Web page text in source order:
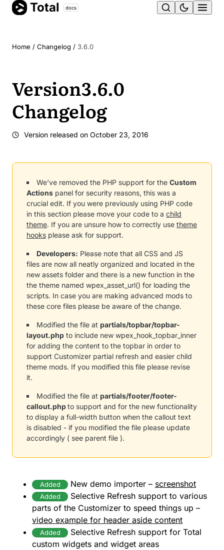
Skip
Total docs
Home / Changelog / 3.6.0
Version3.6.0
Changelog
Version released on October 23, 2016
We've removed the PHP support for the Custom
Actions panel for security reasons, this was a
crucial edit. If you were previously using PHP code
in this section please move your code to a child
theme. If you are unsure how to correctly use theme
hooks please ask for support.
Developers: Please note that all CSS and JS
files are now all neatly organized and located in the
new assets folder and there is a new function in the
the theme named wpex_asset_url() for loading the
scripts. In case you are making advanced mods to
these core files please be aware of the change.
Modified the file at partials/topbar/topbar-
layout.php to include new wpex_hook_topbar_inner
for adding the content to the topbar in order to
support Customizer partial refresh and easier child
theme mods. If you modified this file please revise
it.
Modified the file at partials/footer/footer-
callout.phpto support and for the new functionality
to display a full-width button when the callout text
is disabled - if you modified the file please update
accordingly ( see parent file ).
Added New demo importer – screenshot
Added
Selective Refresh support to various
parts of the Customizer to speed things up –
video example for header aside content
Added
Selective Refresh support for Total
custom widgets and widget areas